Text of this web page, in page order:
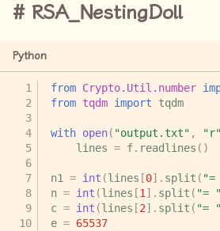
RSA_NestingDoll
Python
from Crypto.Util.number
from tqdm import tqdm
with open( "output.txt" , "r"
lines = f. readlines ()
n1 = int (lines [0] . split ( "=
n = int (lines [1 ] . split ( "= "
c = int (lines [2] . split ( "= "
e = 65537